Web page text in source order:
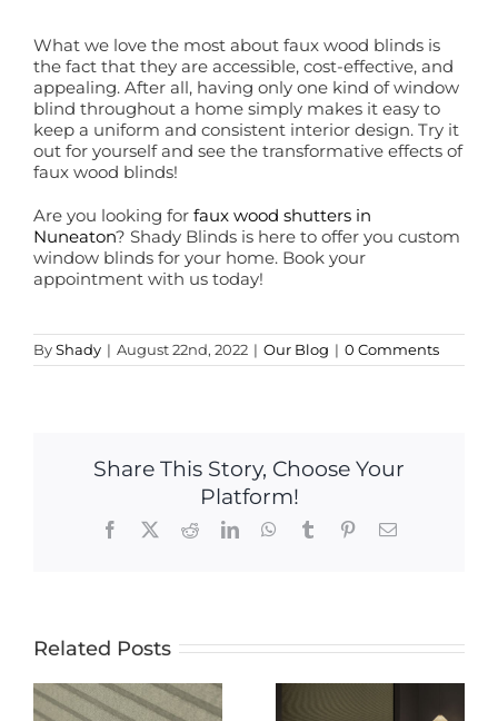
What we love the most about faux wood blinds is
the fact that they are accessible, cost-effective, and
appealing. After all, having only one kind of window
blind throughout a home simply makes it easy to
keep a uniform and consistent interior design. Try it
out for yourself and see the transformative effects of
faux wood blinds!
Are you looking for faux wood shutters in
Nuneaton? Shady Blinds is here to offer you custom
window blinds for your home. Book your
appointment with us today!
ByShady | August 22nd, 2022 | Our Blog | 0 Comments
Share This Story, Choose Your
Platform!
Facebook RedditLinkedInWhatsApp
Tumblr PinterestEmail
Related PostsThe Ultimate
Guide to
Blackout
The Ultimate
Guide to